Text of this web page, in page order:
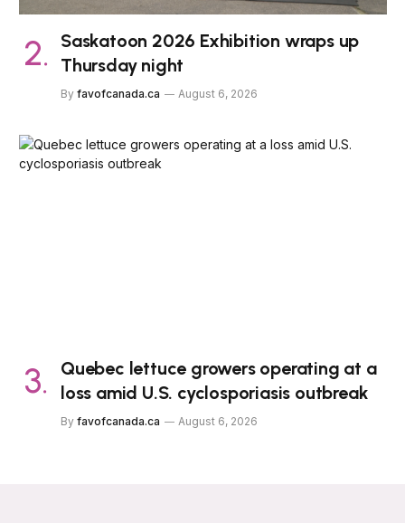
Saskatoon 2026 Exhibition wraps up
Thursday night
By favofcanada.ca August 6, 2026
Quebec lettuce growers operating at a
loss amid U.S. cyclosporiasis outbreak
By favofcanada.ca August 6, 2026